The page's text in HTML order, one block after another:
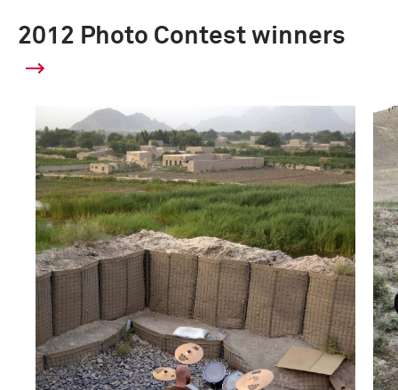
2012 Photo Contest winners